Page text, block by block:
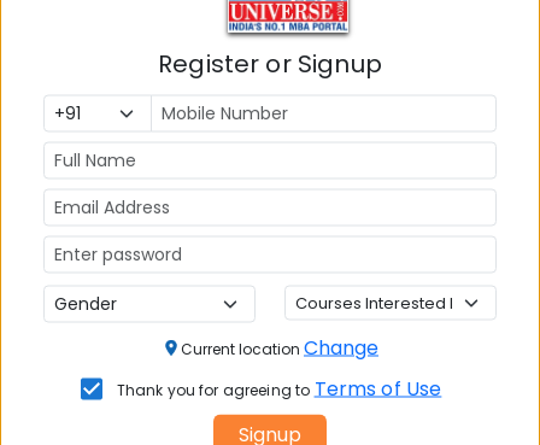
Check Top MBA Colleges in
India by Cities
MBA
Colleges
in Delhi
MBA
Colleges
Colleges in
Hyderabad
in Chennai
MBA
MBA
Colleges in
MBA Colleges
Register or Signup
Current location Change
Thank you for agreeing to Terms of Use
Signup